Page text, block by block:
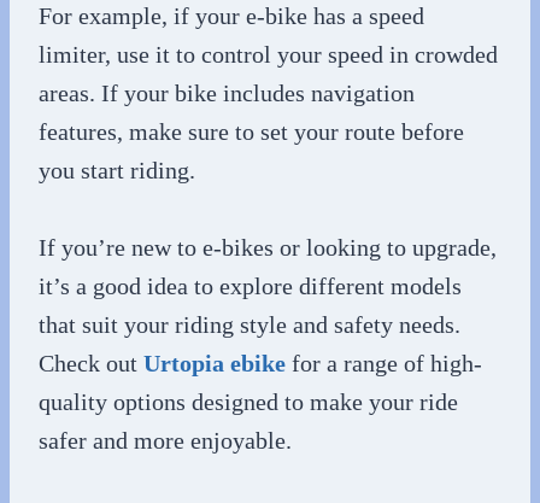
For example, if your e-bike has a speed
limiter, use it to control your speed in crowded
areas. If your bike includes navigation
features, make sure to set your route before
you start riding.
If you’re new to e-bikes or looking to upgrade,
it’s a good idea to explore different models
that suit your riding style and safety needs.
Check out Urtopia ebike for a range of high-
quality options designed to make your ride
safer and more enjoyable.